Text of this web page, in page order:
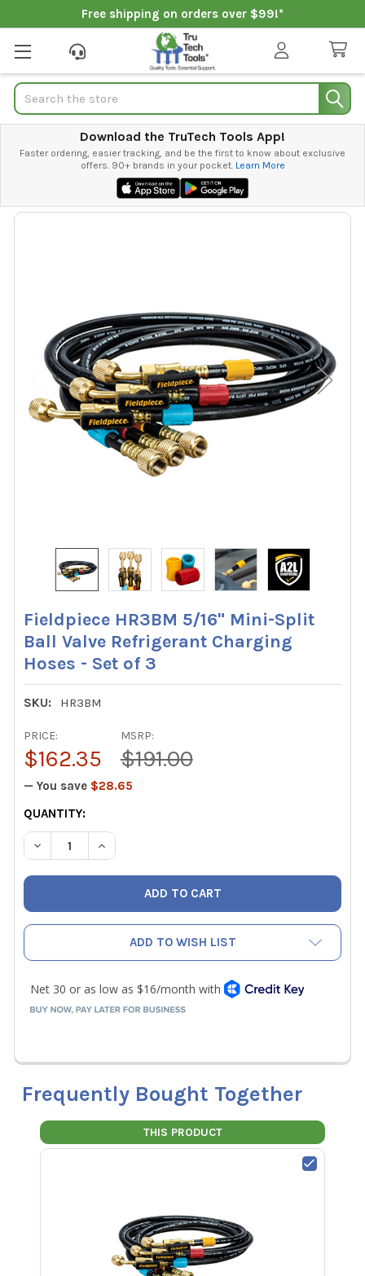
Free shipping on orders over $99!*
Search
Download the TruTech Tools App!
Faster ordering, easier tracking, and be the first to know about exclusive
offers. 90+ brands in your pocket. Learn More
Fieldpiece HR3BM 5/16" Mini-Split
Ball Valve Refrigerant Charging
Hoses - Set of 3
SKU: HR3BM
MSRP:
$191.00
PRICE:
$162.35
— You save $28.65
CURRENT
STOCK:
QUANTITY:
DECREASE QUANTITY OF FIELDPIECE HR3BM 5/16" MINI-
INCREASE QUANTITY OF FIELDPIECE HR3BM
ADD TO WISH LIST
Frequently Bought Together
THIS PRODUCT